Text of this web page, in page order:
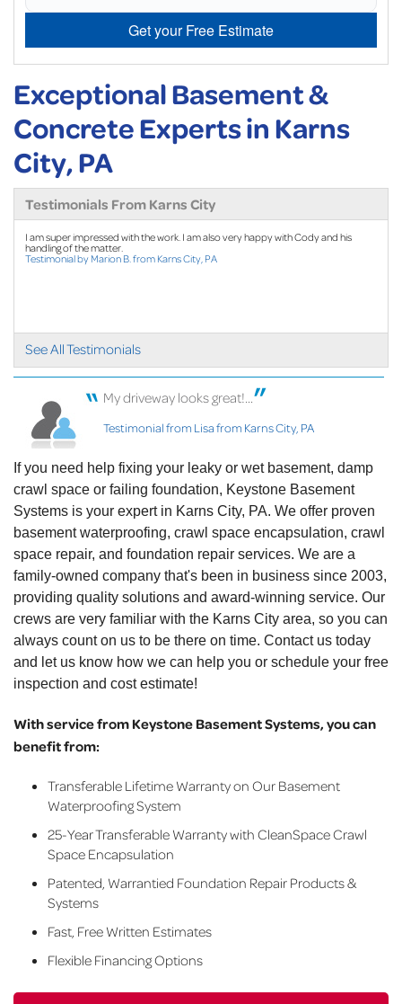
Get your Free Estimate
Exceptional Basement &
Concrete Experts in Karns
City, PA
Testimonials From Karns City
I am super impressed with the work. I am also very happy with Cody and his
handling of the matter.
Testimonial by Marion B. from Karns City, PA
See All Testimonials
My driveway looks great!...
Testimonial from Lisa from Karns City, PA
If you need help fixing your leaky or wet basement, damp
crawl space or failing foundation, Keystone Basement
Systems is your expert in Karns City, PA. We offer proven
basement waterproofing, crawl space encapsulation, crawl
space repair, and foundation repair services. We are a
family-owned company that's been in business since 2003,
providing quality solutions and award-winning service. Our
crews are very familiar with the Karns City area, so you can
always count on us to be there on time. Contact us today
and let us know how we can help you or schedule your free
inspection and cost estimate!
With service from Keystone Basement Systems, you can
benefit from:
Transferable Lifetime Warranty on Our Basement
Waterproofing System
25-Year Transferable Warranty with CleanSpace Crawl
Space Encapsulation
Patented, Warrantied Foundation Repair Products &
Systems
Fast, Free Written Estimates
Flexible Financing Options